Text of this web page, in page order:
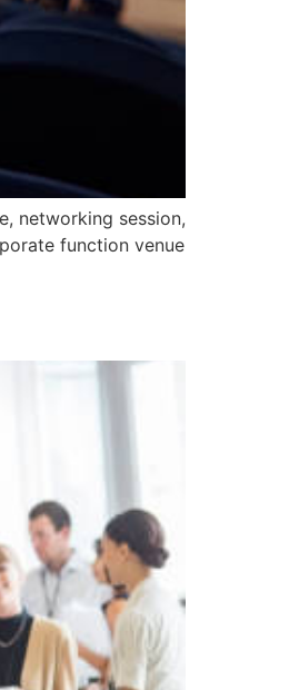
networking session,
function venue